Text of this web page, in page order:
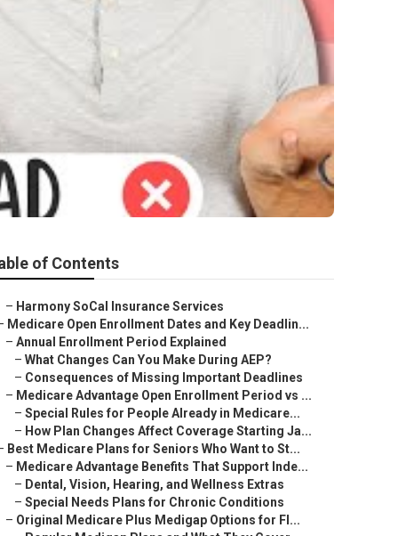
of Contents
– Harmony SoCal Insurance Services
Medicare Open Enrollment Dates and Key Deadlin...
– Annual Enrollment Period Explained
– What Changes Can You Make During AEP?
– Consequences of Missing Important Deadlines
– Medicare Advantage Open Enrollment Period vs ...
– Special Rules for People Already in Medicare...
– How Plan Changes Affect Coverage Starting Ja...
Best Medicare Plans for Seniors Who Want to St...
– Medicare Advantage Benefits That Support Inde...
– Dental, Vision, Hearing, and Wellness Extras
– Special Needs Plans for Chronic Conditions
– Original Medicare Plus Medigap Options for Fl...